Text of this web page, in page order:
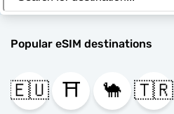
Popular eSIM destinations
🇪🇺 ⛩️ 🐪 🇹🇷